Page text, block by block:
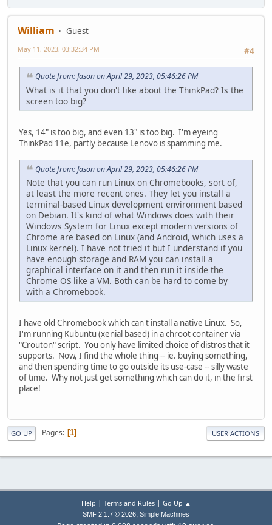
William
Guest
#4
May 11, 2023, 03:32:34 PM
Quote from: Jason on April 29, 2023, 05:46:26 PM
What is it that you don't like about the ThinkPad? Is the
screen too big?
Yes, 14" is too big, and even 13" is too big. I'm eyeing
ThinkPad 11e, partly because Lenovo is spamming me.
Quote from: Jason on April 29, 2023, 05:46:26 PM
Note that you can run Linux on Chromebooks, sort of,
at least the more recent ones. They let you install a
terminal-based Linux development environment based
on Debian. It's kind of what Windows does with their
Windows System for Linux except modern versions of
Chrome are based on Linux (and Android, which uses a
Linux kernel). I have not tried it but I understand if you
have enough storage and RAM you can install a
graphical interface on it and then run it inside the
Chrome OS like a VM. Both can be hard to come by
with a Chromebook.
I have old Chromebook which can't install a native Linux. So,
I'm running Kubuntu (xenial based) in a chroot container via
"Crouton" script. You only have limited choice of distros that it
supports. Now, I find the whole thing -- ie. buying something,
and then spending time to go outside its use-case -- silly waste
of time. Why not just get something which can do it, in the first
place!
GO UP Pages 1 USER ACTIONS
Help | Terms and Rules| Go Up ▲
SMF 2.1.7 © 2026, Simple Machines